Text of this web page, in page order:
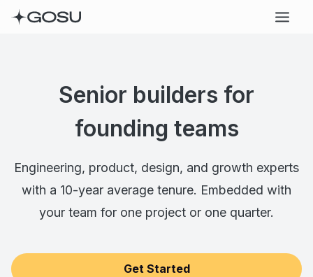
Senior builders for
founding teams
Engineering, product, design, and growth experts
with a 10-year average tenure. Embedded with
your team for one project or one quarter.
Get Started